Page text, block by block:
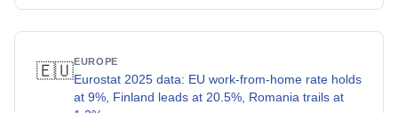
🇪🇺EUROPE
Eurostat 2025 data: EU work-from-home rate holds
at 9%, Finland leads at 20.5%, Romania trails at